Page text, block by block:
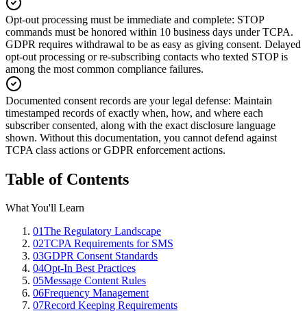
Opt-out processing must be immediate and complete: STOP
commands must be honored within 10 business days under TCPA.
GDPR requires withdrawal to be as easy as giving consent. Delayed
opt-out processing or re-subscribing contacts who texted STOP is
among the most common compliance failures.
Documented consent records are your legal defense: Maintain
timestamped records of exactly when, how, and where each
subscriber consented, along with the exact disclosure language
shown. Without this documentation, you cannot defend against
TCPA class actions or GDPR enforcement actions.
Table of Contents
What You'll Learn
01The Regulatory Landscape
02TCPA Requirements for SMS
03GDPR Consent Standards
04Opt-In Best Practices
05Message Content Rules
06Frequency Management
07Record Keeping Requirements